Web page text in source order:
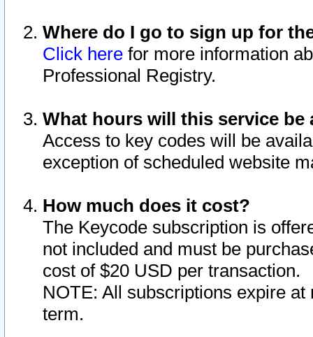
Where do I go to sign up for
Click here for more information
Professional Registry.
What hours will this service be
Access to key codes will be
exception of scheduled website
How much does it cost?
The Keycode subscription is
not included and must be
cost of $20 USD per transaction.
NOTE: All subscriptions expire
term.